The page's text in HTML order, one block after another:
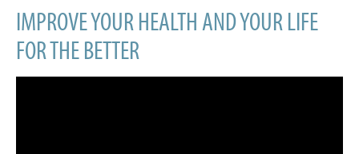
IMPROVE YOUR HEALTH AND YOUR LIFE
FOR THE BETTER